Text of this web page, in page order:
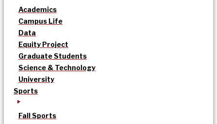
Academics
Campus Life
Data
Equity Project
Graduate Students
Science & Technology
University
Sports
Fall Sports